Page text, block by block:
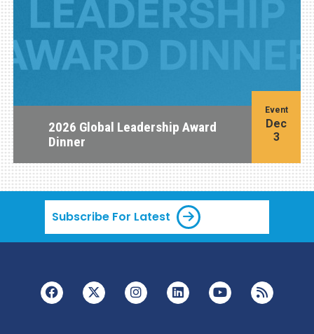
2026 Global Leadership Award
Dinner
Event
Dec
3
Subscribe For Latest